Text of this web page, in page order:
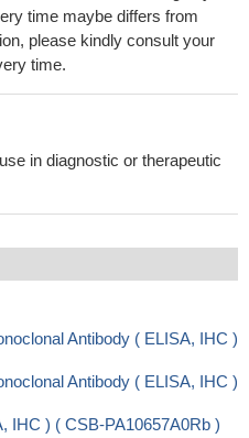
time maybe differs from
please kindly consult your
time.
in diagnostic or therapeutic
Antibody ( ELISA, IHC )
Antibody ( ELISA, IHC )
IHC ) ( CSB-PA10657A0Rb )